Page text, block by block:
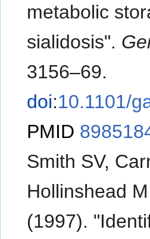
metabolic
sialidosis".
3156–69.
doi:10.1101/
PMID
Smith SV,
Hollinshead
(1997).